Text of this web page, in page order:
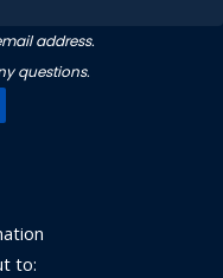
address.
questions.
to: